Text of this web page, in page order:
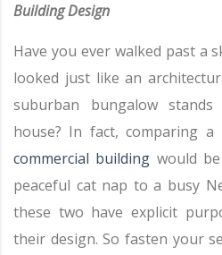
Building Design
Have you ever walked past a
looked just like an
suburban bungalow
house? In fact, comparing a
commercial building would
peaceful cat nap to a busy
these two have explicit
their design. So fasten your